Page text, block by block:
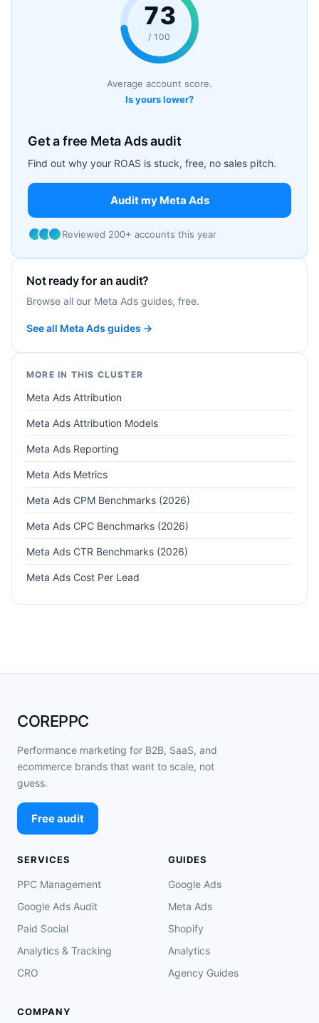
73
/ 100
Average account score.
Is yours lower?
Get a free Meta Ads audit
Find out why your ROAS is stuck, free, no sales pitch.
Audit my Meta Ads
Reviewed 200+ accounts this year
Not ready for an audit?
Browse all our Meta Ads guides, free.
See all Meta Ads guides →
MORE IN THIS CLUSTER
Meta Ads Attribution
Meta Ads Attribution Models
Meta Ads Reporting
Meta Ads Metrics
Meta Ads CPM Benchmarks (2026)
Meta Ads CPC Benchmarks (2026)
Meta Ads CTR Benchmarks (2026)
Meta Ads Cost Per Lead
COREPPC
Performance marketing for B2B, SaaS, and
ecommerce brands that want to scale, not
guess.
Free audit
SERVICES
PPC Management
Google Ads Audit
Paid Social
Analytics & Tracking
CRO
GUIDES
Google Ads
Meta Ads
Shopify
Analytics
Agency Guides
COMPANY